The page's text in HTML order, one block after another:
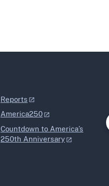
Reports
America250
Countdown to America’s
250th Anniversary